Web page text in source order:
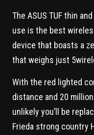
The ASUS TUF thin
use is the best
device that boasts a
that weighs just
With the red lighted
distance and 20
unlikely you’ll be
Frieda strong country